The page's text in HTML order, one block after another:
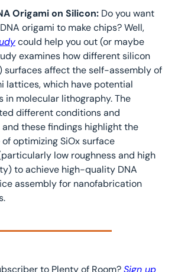
Origami on Silicon: Do you want
origami to make chips? Well,
could help you out (or maybe
examines how different silicon
surfaces affect the self-assembly of
lattices, which have potential
in molecular lithography. The
different conditions and
these findings highlight the
optimizing SiOx surface
low roughness and high
to achieve high-quality DNA
assembly for nanofabrication
to Plenty of Room? Sign up